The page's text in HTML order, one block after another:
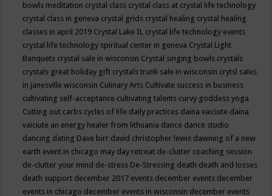
bowls meditation crystal class crystal class at crystal life technology
crystal class in geneva crystal grids crystal healing crystal healing
classes in april 2019 Crystal Lake IL crystal life technology events
crystal life technology spiritual center in geneva Crystal Light
Banquets crystal sale in wisconsin Crystal singing bowls crystals
crystals great holiday gift crystals trunk sale in wisconsin crytsl sales
in janesville wisconsin Culinary Arts Cultivate success in business
cultivating self-acceptance cultivating talents curvy goddess yoga
Cutting out carbs cycles of life daily practices daina vaiciute daina
vaiciute an energy healer from lithuania dance dance studio
dancing dating Dave birr david christopher lewis dawning of a new
earth event in chicago may day retreat de-clutter coaching session
de-clutter your mind de-stress De-Stressing death death and losses
death support december 2017 events december events december
events in chicago december events in wisconsin december events